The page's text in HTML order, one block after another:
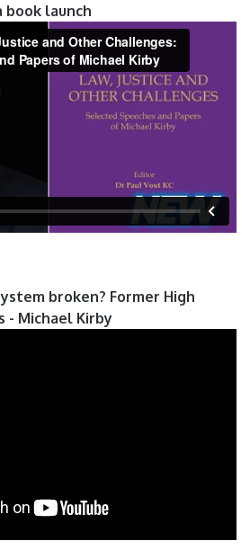
book launch
launch
broken? Former High
- Michael Kirby